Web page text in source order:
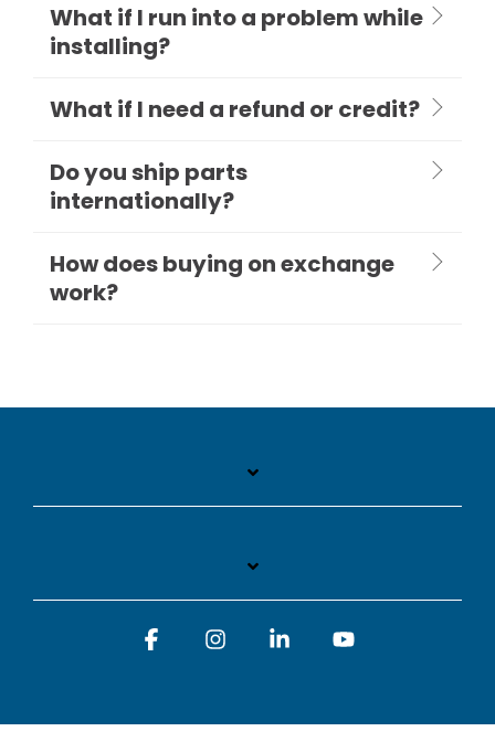
What if I run into a problem while
installing?
What if I need a refund or credit?
Do you ship parts
internationally?
How does buying on exchange
work?
FacebookInstagramLinkedin